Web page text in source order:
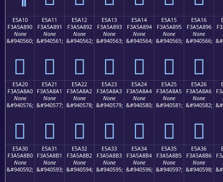
E5A10
F3A5A890
None
&#940560;
󥨐
E5A11
F3A5A891
None
&#940561;
󥨑
E5A12
F3A5A892
None
&#940562;
󥨒
E5A13
F3A5A893
None
&#940563;
󥨓
E5A14
F3A5A894
None
&#940564;
󥨔
E5A15
F3A5A895
None
&#940565;
󥨕
E5A16
F3A5A896
None
&#940566;
󥨖
E5A20
F3A5A8A0
None
&#940576;
󥨠
E5A21
F3A5A8A1
None
&#940577;
󥨡
E5A22
F3A5A8A2
None
&#940578;
󥨢
E5A23
F3A5A8A3
None
&#940579;
󥨣
E5A24
F3A5A8A4
None
&#940580;
󥨤
E5A25
F3A5A8A5
None
&#940581;
󥨥
E5A26
F3A5A8A6
None
&#940582;
󥨦
E5A30
F3A5A8B0
None
&#940592;
E5A31
F3A5A8B1
None
&#940593;
E5A32
F3A5A8B2
None
&#940594;
E5A33
F3A5A8B3
None
&#940595;
E5A34
F3A5A8B4
None
&#940596;
E5A35
F3A5A8B5
None
&#940597;
E5A36
F3A5A8B6
None
&#940598;